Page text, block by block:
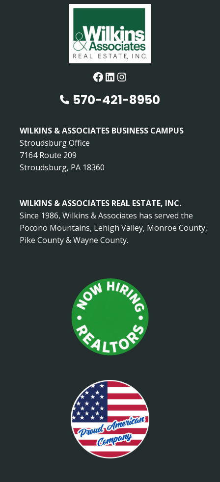
Facebook
LinkedIn
Instagram
570-421-8950
WILKINS & ASSOCIATES BUSINESS CAMPUS
Stroudsburg Office
7164 Route 209
Stroudsburg, PA 18360
WILKINS & ASSOCIATES REAL ESTATE, INC.
Since 1986, Wilkins & Associates has served the
Pocono Mountains, Lehigh Valley, Monroe County,
Pike County & Wayne County.